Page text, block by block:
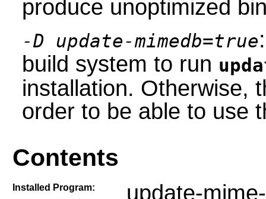
produce unoptimized
-D update-mimedb=true
build system to run
installation. Otherwise,
order to be able to use
Contents
Installed Program: update-